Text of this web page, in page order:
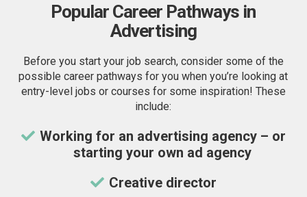
Popular Career Pathways in
Advertising
Before you start your job search, consider some of the
possible career pathways for you when you’re looking at
entry-level jobs or courses for some inspiration! These
include:
Working for an advertising agency – or
starting your own ad agency
Creative director